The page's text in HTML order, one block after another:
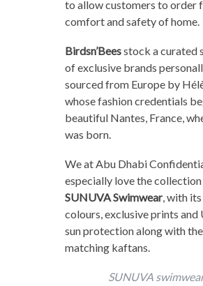
to allow customers to order
comfort and safety of home.
Birdsn’Beesstock a curated
of exclusive brands
sourced from Europe by
whose fashion credentials
beautiful Nantes, France,
was born.
We at Abu Dhabi
especially love the
SUNUVA Swimwear, with
colours, exclusive prints and
sun protection along with
matching kaftans.
SUNUVA